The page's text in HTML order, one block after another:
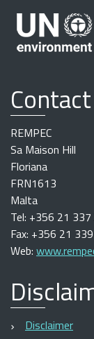
REMPEC
Sa Maison Hill
Floriana
FRN1613
Malta
Tel: +356 21
Fax: +356 21
Web:
Disclaimer